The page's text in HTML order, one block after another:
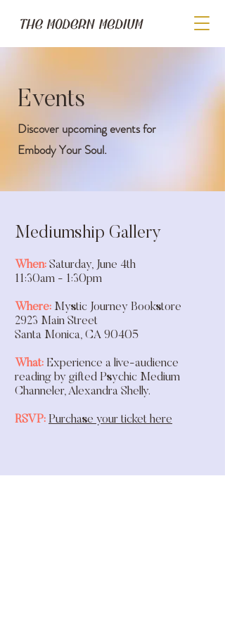
Events
Discover upcoming events for
Embody Your Soul.
Mediumship Gallery
When: Saturday, June 4th
11:30am - 1:30pm
Where: Mystic Journey Bookstore
2923 Main Street
Santa Monica, CA 90405
What: Experience a live-audience
reading by gifted Psychic Medium
Channeler, Alexandra Shelly.
RSVP: Purchase your ticket here